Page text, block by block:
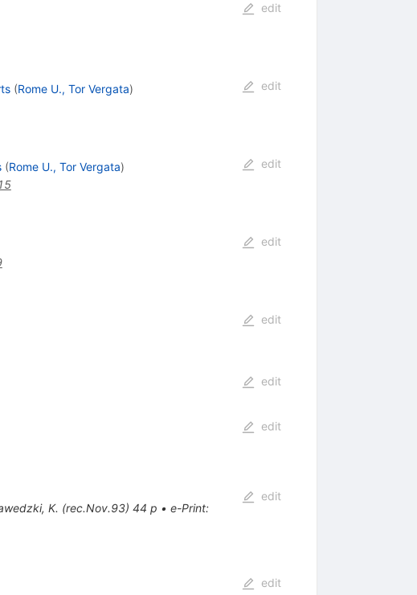
edit
(Rome U., Tor Vergata)
edit
(Rome U., Tor Vergata)
edit
edit
edit
edit
edit
K. (rec.Nov.93) 44 p • e-Print:
edit
edit